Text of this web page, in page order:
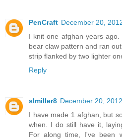
PenCraft December 20,
I knit one afghan years
bear claw pattern and ran
strip flanked by two lighter
Reply
slmiller8 December 20,
I have made 1 afghan, but
when. I do still have it,
For along time, I've been